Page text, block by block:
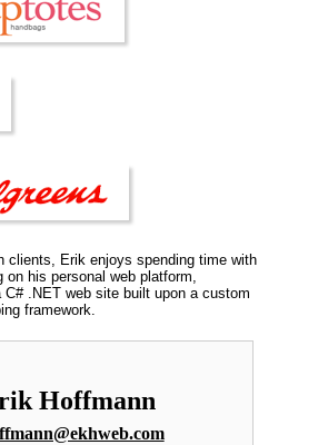
clients, Erik enjoys spending time with
his personal web platform,
C# .NET web site built upon a custom
framework.
Hoffmann